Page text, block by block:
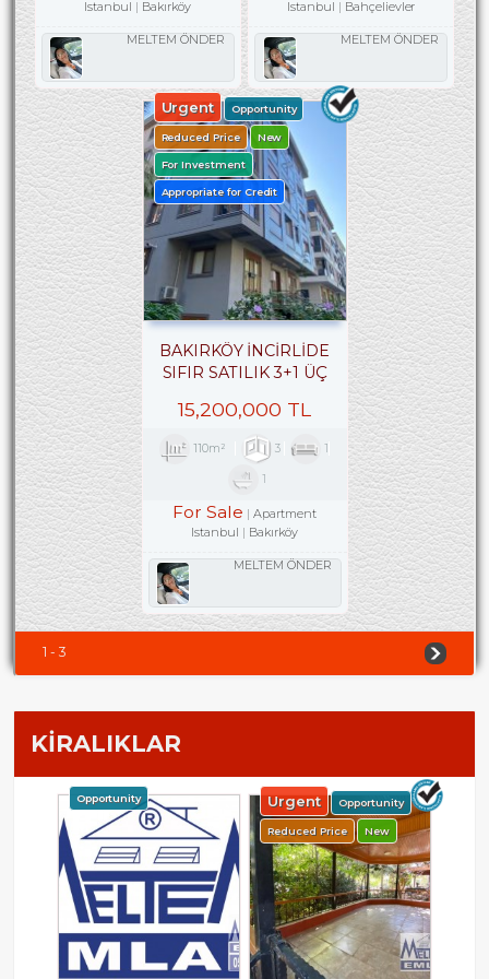
Istanbul
Bakırköy
MELTEM ÖNDER
Istanbul
Bahçelievler
MELTEM ÖNDER
Urgent Opportunity
Reduced Price New
For Investment
Appropriate for Credit
BAKIRKÖY İNCİRLİDE
SIFIR SATILIK 3+1 ÜÇ
15,200,000 TL
110m² 3 1
1
For Sale
Apartment
Istanbul
Bakırköy
MELTEM ÖNDER
1 - 3
KİRALIKLAR
Opportunity Urgent Opportunity
Reduced Price New